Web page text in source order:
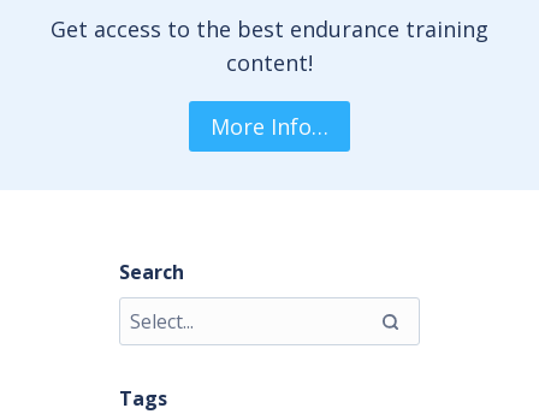
Get access to the best endurance training
content!
More Info…
Search
Tags